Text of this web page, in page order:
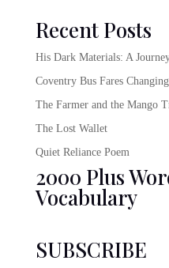
Recent Posts
His Dark Materials: A
Coventry Bus Fares
The Farmer and the Mango
The Lost Wallet
Quiet Reliance Poem
2000 Plus
Vocabulary
SUBSCRIBE